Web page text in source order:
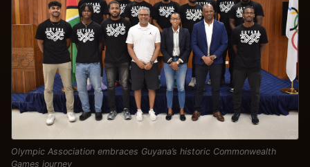
Olympic Association embraces Guyana’s historic Commonwealth
Games journey